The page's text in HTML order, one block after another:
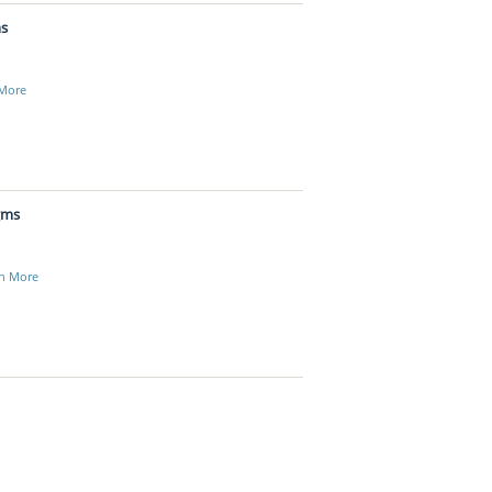
More